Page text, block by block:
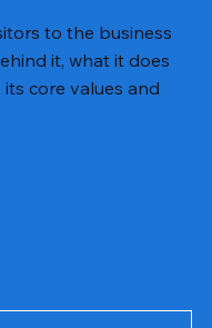
to the business
it, what it does
core values and